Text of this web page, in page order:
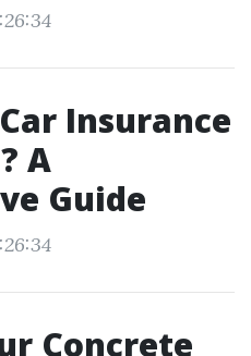
Insurance
A
Guide
Concrete